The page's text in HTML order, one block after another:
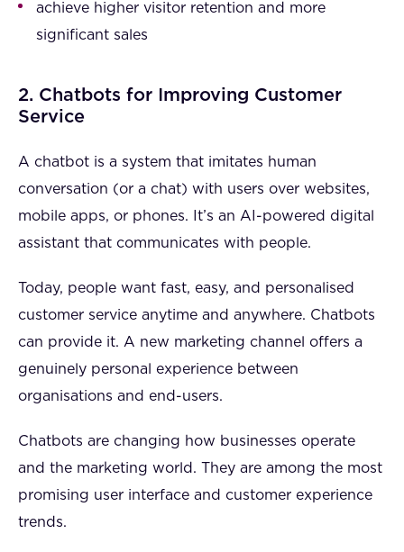
achieve higher visitor retention and more
significant sales
2. Chatbots for Improving Customer
Service
A chatbot is a system that imitates human
conversation (or a chat) with users over websites,
mobile apps, or phones. It’s an AI-powered digital
assistant that communicates with people.
Today, people want fast, easy, and personalised
customer service anytime and anywhere. Chatbots
can provide it. A new marketing channel offers a
genuinely personal experience between
organisations and end-users.
Chatbots are changing how businesses operate
and the marketing world. They are among the most
promising user interface and customer experience
trends.